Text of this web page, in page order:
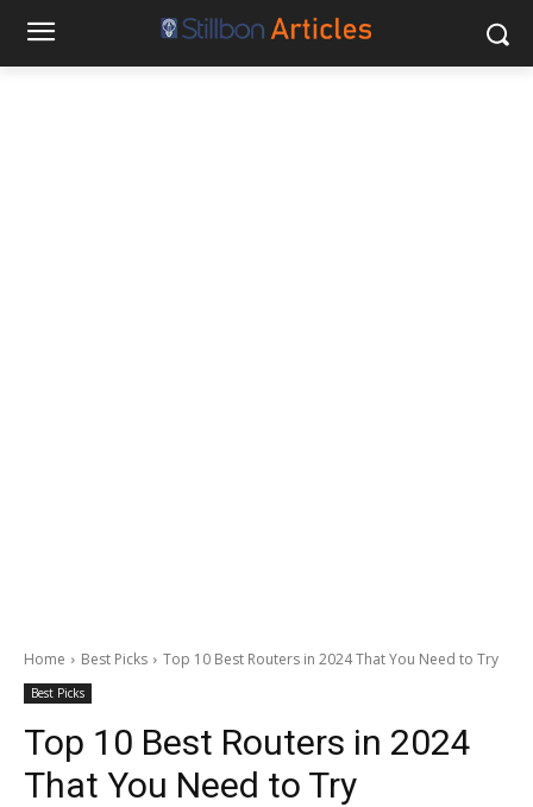
Home Best Picks Top 10 Best Routers in 2024 That You Need to Try
Best Picks
Top 10 Best Routers in 2024
That You Need to Try